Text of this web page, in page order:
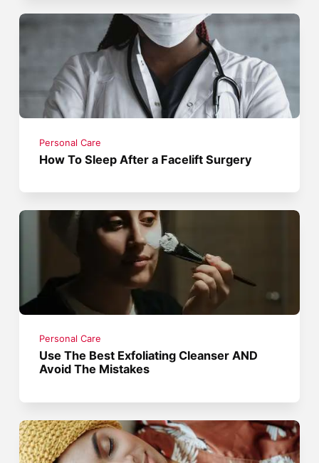
Personal Care
How To Sleep After a Facelift Surgery
Personal Care
Use The Best Exfoliating Cleanser AND
Avoid The Mistakes